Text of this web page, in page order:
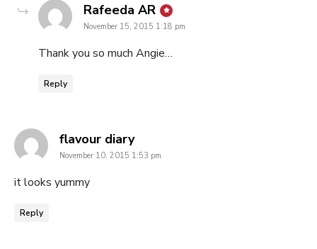
Rafeeda AR says:
November 15, 2015 1:18 pm
Thank you so much Angie…
Reply
flavour diarysays:
November 10, 2015 1:53 pm
it looks yummy
Reply